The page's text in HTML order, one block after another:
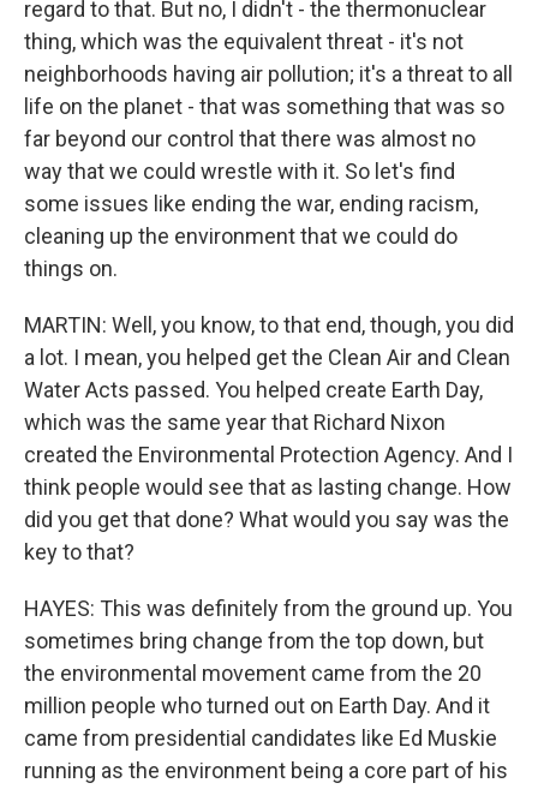
regard to that. But no, I didn't - the thermonuclear
thing, which was the equivalent threat - it's not
neighborhoods having air pollution; it's a threat to all
life on the planet - that was something that was so
far beyond our control that there was almost no
way that we could wrestle with it. So let's find
some issues like ending the war, ending racism,
cleaning up the environment that we could do
things on.
MARTIN: Well, you know, to that end, though, you did
a lot. I mean, you helped get the Clean Air and Clean
Water Acts passed. You helped create Earth Day,
which was the same year that Richard Nixon
created the Environmental Protection Agency. And I
think people would see that as lasting change. How
did you get that done? What would you say was the
key to that?
HAYES: This was definitely from the ground up. You
sometimes bring change from the top down, but
the environmental movement came from the 20
million people who turned out on Earth Day. And it
came from presidential candidates like Ed Muskie
running as the environment being a core part of his